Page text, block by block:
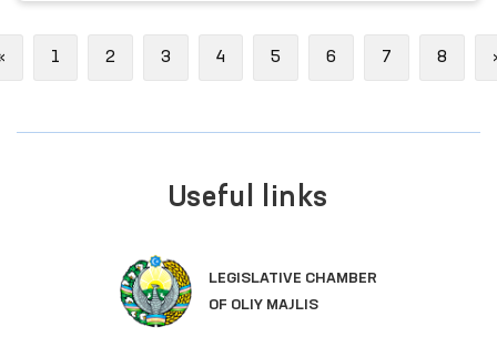
Previous
1 2 3 4 5 6 7 8
Useful links
SINGLE PORTAL OF INTERACTIVE
GOVERNMENT SERVICES